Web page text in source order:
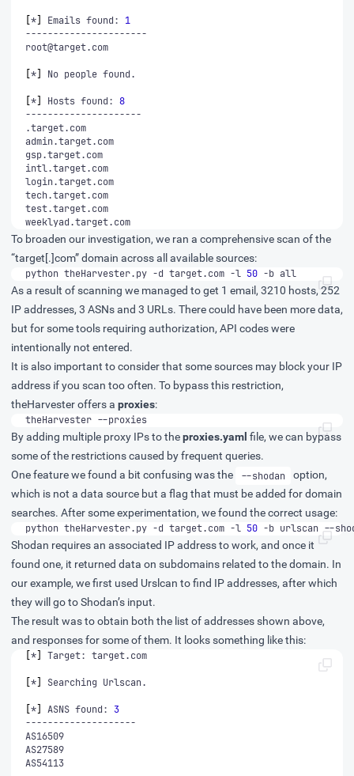
*] Emails found: 1
root@target.com
*]
*] Hosts found: 8
.target.com
admin.target.com
gsp.target.com
intl.target.com
login.target.com
tech.target.com
test.target.com
weeklyad.target.com
To broaden our investigation, we ran a comprehensive scan of the
“target[.]com” domain across all available sources:
python theHarvester.py -d target.com -l 50 -b all
As a result of scanning we managed to get 1 email, 3210 hosts, 252
IP addresses, 3 ASNs and 3 URLs. There could have been more data,
but for some tools requiring authorization, API codes were
intentionally not entered.
It is also important to consider that some sources may block your IP
address if you scan too often. To bypass this restriction,
theHarvester offers a proxies:
theHarvester --proxies
By adding multiple proxy IPs to theproxies.yaml file, we can bypass
some of the restrictions caused by frequent queries.
One feature we found a bit confusing was the
--shodan
option,
which is not a data source but a flag that must be added for domain
searches. After some experimentation, we found the correct usage:
python theHarvester.py -d target.com -l 50 -b urlscan --
Shodan requires an associated IP address to work, and once it
found one, it returned data on subdomains related to the domain. In
our example, we first used Urslcan to find IP addresses, after which
they will go to Shodan’s input.
The result was to obtain both the list of addresses shown above,
and responses for some of them. It looks something like this:
*]
*]
*] ASNS found: 3
AS16509
AS27589